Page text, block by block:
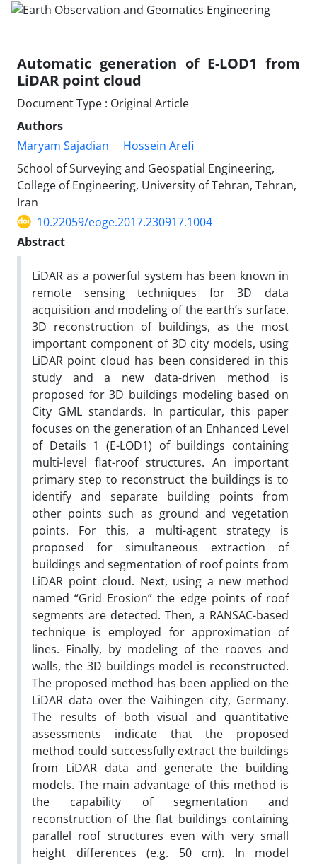
Automatic generation of E-LOD1 from
LiDAR point cloud
Document Type : Original Article
Authors
Maryam Sajadian
Hossein Arefi
School of Surveying and Geospatial Engineering,
College of Engineering, University of Tehran, Tehran,
Iran
10.22059/eoge.2017.230917.1004
Abstract
LiDAR as a powerful system has been known in
remote sensing techniques for 3D data
acquisition and modeling of the earth’s surface.
3D reconstruction of buildings, as the most
important component of 3D city models, using
LiDAR point cloud has been considered in this
study and a new data-driven method is
proposed for 3D buildings modeling based on
City GML standards. In particular, this paper
focuses on the generation of an Enhanced Level
of Details 1 (E-LOD1) of buildings containing
multi-level flat-roof structures. An important
primary step to reconstruct the buildings is to
identify and separate building points from
other points such as ground and vegetation
points. For this, a multi-agent strategy is
proposed for simultaneous extraction of
buildings and segmentation of roof points from
LiDAR point cloud. Next, using a new method
named “Grid Erosion” the edge points of roof
segments are detected. Then, a RANSAC-based
technique is employed for approximation of
lines. Finally, by modeling of the rooves and
walls, the 3D buildings model is reconstructed.
The proposed method has been applied on the
LiDAR data over the Vaihingen city, Germany.
The results of both visual and quantitative
assessments indicate that the proposed
method could successfully extract the buildings
from LiDAR data and generate the building
models. The main advantage of this method is
the capability of segmentation and
reconstruction of the flat buildings containing
parallel roof structures even with very small
height differences (e.g. 50 cm). In model